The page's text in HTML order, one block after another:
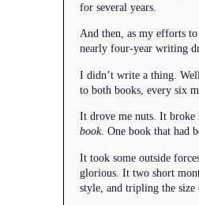
for several years.
And then, as my efforts
nearly four-year writing
I didn’t write a thing.
to both books, every six
It drove me nuts. It broke
book. One book that had
It took some outside
glorious. It two short
style, and tripling the